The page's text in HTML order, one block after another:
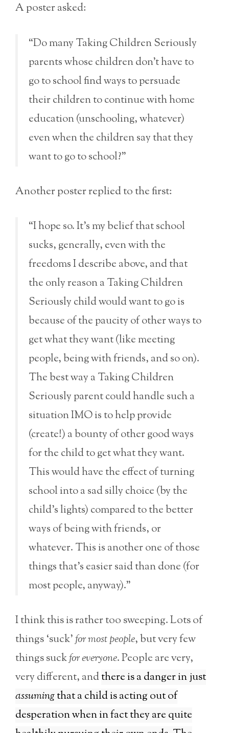
A poster asked:
“Do many Taking Children Seriously
parents whose children don’t have to
go to school find ways to persuade
their children to continue with home
education (unschooling, whatever)
even when the children say that they
want to go to school?”
Another poster replied to the first:
“I hope so. It’s my belief that school
sucks, generally, even with the
freedoms I describe above, and that
the only reason a Taking Children
Seriously child would want to go is
because of the paucity of other ways to
get what they want (like meeting
people, being with friends, and so on).
The best way a Taking Children
Seriously parent could handle such a
situation IMO is to help provide
(create!) a bounty of other good ways
for the child to get what they want.
This would have the effect of turning
school into a sad silly choice (by the
child’s lights) compared to the better
ways of being with friends, or
whatever. This is another one of those
things that’s easier said than done (for
most people, anyway).”
I think this is rather too sweeping. Lots of
things ‘suck’for most people, but very few
things suckfor everyone. People are very,
very different, andthere is a danger in just
assumingthat a child is acting out of
desperation when in fact they are quite